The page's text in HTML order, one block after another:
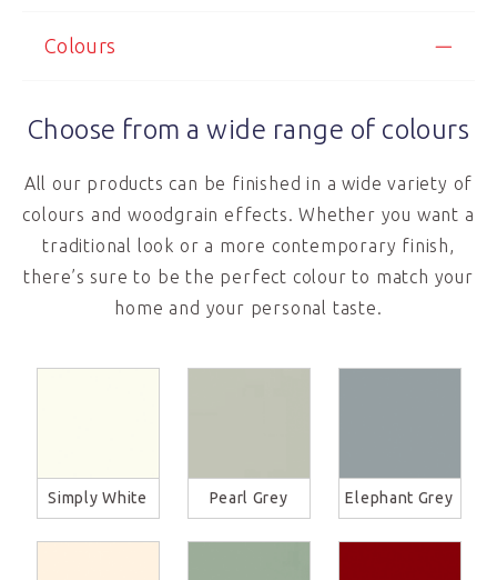
Colours
Choose from a wide range of colours
All our products can be finished in a wide variety of
colours and woodgrain effects. Whether you want a
traditional look or a more contemporary finish,
there’s sure to be the perfect colour to match your
home and your personal taste.
Simply White Pearl Grey Elephant Grey